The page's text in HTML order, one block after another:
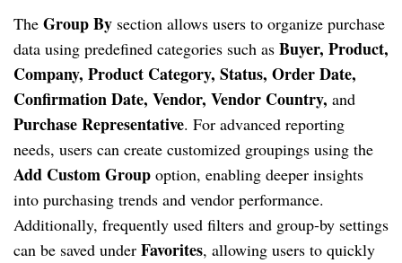
The Group By section allows users to organize purchase
data using predefined categories such as Buyer, Product,
Company, Product Category, Status, Order Date,
Confirmation Date, Vendor, Vendor Country, and
Purchase Representative. For advanced reporting
needs, users can create customized groupings using the
Add Custom Group option, enabling deeper insights
into purchasing trends and vendor performance.
Additionally, frequently used filters and group-by settings
can be saved under Favorites, allowing users to quickly